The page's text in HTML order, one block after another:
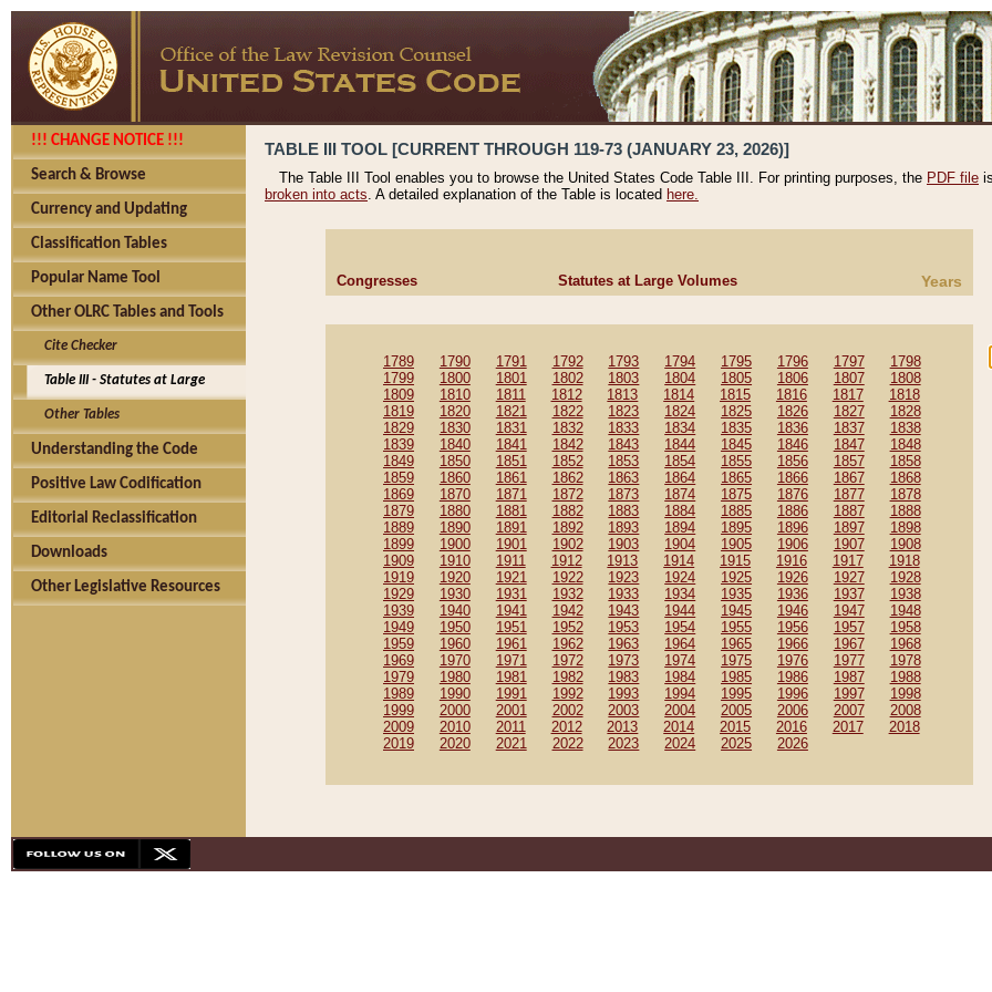
!!! CHANGE NOTICE !!!
Search & Browse
Currency and Updating
Classification Tables
Popular Name Tool
Other OLRC Tables and Tools
Cite Checker
Table III - Statutes at Large
Other Tables
Understanding the Code
Positive Law Codification
Editorial Reclassification
Downloads
Other Legislative Resources
TABLE III TOOL [CURRENT THROUGH 119-73 (JANUARY 23, 2026)]
The Table III Tool enables you to browse the United States Code Table III. For printing purposes, the PDF file
broken into acts. A detailed explanation of the Table is located here.
Congresses Statutes at Large Volumes Years
1789 1790 1791 1792 1793 1794 1795 1796 1797
1798
1799
1800 1801 1802 1803 1804 1805 1806 1807
1808
1809
1810 1811 1812 1813 1814 1815 1816 1817
1818
1819
1820 1821 1822 1823 1824 1825 1826 1827
1828
1829
1830 1831 1832 1833 1834 1835 1836 1837
1838
1839
1840 1841 1842 1843 1844 1845 1846 1847
1848
1849
1850 1851 1852 1853 1854 1855 1856 1857
1858
1859
1860 1861 1862 1863 1864 1865 1866 1867
1868
1869
1870 1871 1872 1873 1874 1875 1876 1877
1878
1879
1880 1881 1882 1883 1884 1885 1886 1887
1888
1889
1890 1891 1892 1893 1894 1895 1896 1897
1898
1899
1900 1901 1902 1903 1904 1905 1906 1907
1908
1909
1910 1911 1912 1913 1914 1915 1916 1917
1918
1919
1920 1921 1922 1923 1924 1925 1926 1927
1928
1929
1930 1931 1932 1933 1934 1935 1936 1937
1938
1939
1940 1941 1942 1943 1944 1945 1946 1947
1948
1949
1950 1951 1952 1953 1954 1955 1956 1957
1958
1959
1960 1961 1962 1963 1964 1965 1966 1967
1968
1969
1970 1971 1972 1973 1974 1975 1976 1977
1978
1979
1980 1981 1982 1983 1984 1985 1986 1987
1988
1989
1990 1991 1992 1993 1994 1995 1996 1997
1998
1999
2000 2001 2002 2003 2004 2005 2006 2007
2008
2009
2010 2011 2012 2013 2014 2015 2016 2017
2018
2019
2020 2021 2022 2023 2024 2025 2026